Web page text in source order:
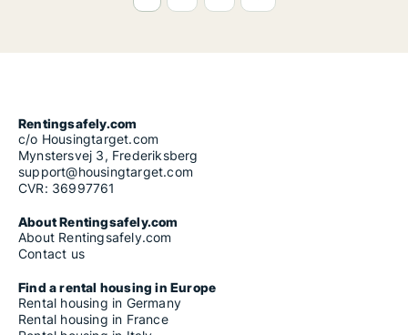
Rentingsafely.com
c/o Housingtarget.com
Mynstersvej 3, Frederiksberg
support@housingtarget.com
CVR: 36997761
About Rentingsafely.com
About Rentingsafely.com
Contact us
Find a rental housing in Europe
Rental housing in Germany
Rental housing in France